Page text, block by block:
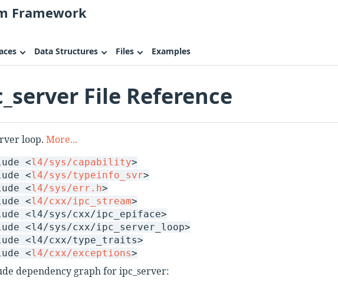
Framework
Data Structures Files Examples
File Reference
loop. More...
<l4/sys/capability>
<l4/sys/typeinfo_svr>
<l4/sys/err.h>
<l4/cxx/ipc_stream>
<l4/sys/cxx/ipc_epiface>
<l4/sys/cxx/ipc_server_loop>
<l4/cxx/type_traits>
<l4/cxx/exceptions>
dependency graph for ipc_server: